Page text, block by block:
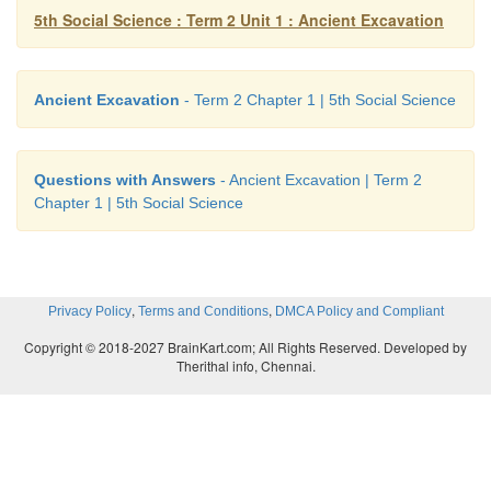
25 Perur Coimbatore 2001 –2002
26 Andipatti Tiruvannamalai 2004 – 2005
27 Modur Dharmapuri 2004 – 2005
29 Parikulam Thiruvallur 2005-06
30 Nedunkur Karur 2006 – 2007
5th Social Science : Term 2 Unit 1 : Ancient Excavation
Ancient Excavation - Term 2 Chapter 1 | 5th Social Science
Questions with Answers - Ancient Excavation | Term 2
Chapter 1 | 5th Social Science
Privacy Policy, Terms and Conditions, DMCA Policy and Compliant
Copyright © 2018-2027 BrainKart.com; All Rights Reserved. Developed by
Therithal info, Chennai.